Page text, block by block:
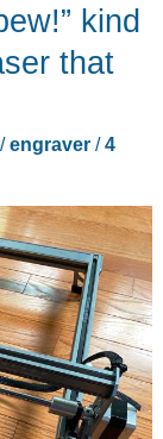
kind
that
engraver/4